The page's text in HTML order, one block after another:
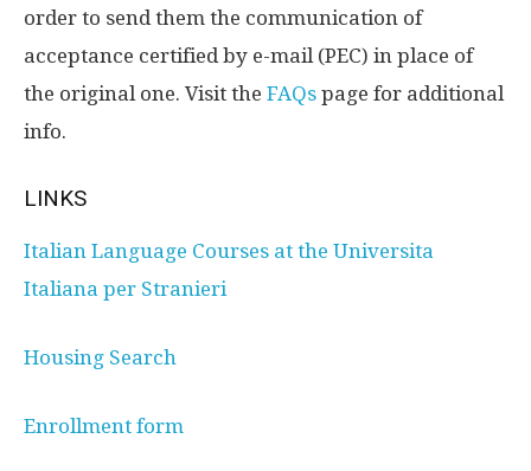
order to send them the communication of
acceptance certified by e-mail (PEC) in place of
the original one. Visit the FAQs page for additional
info.
LINKS
Italian Language Courses at the Universita
Italiana per Stranieri
Housing Search
Enrollment form